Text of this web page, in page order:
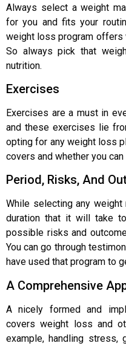
Always select a weight
for you and fits your
weight loss program offers
So always pick that
nutrition.
Exercises
Exercises are a must in
and these exercises lie
opting for any weight loss
covers and whether you can
Period, Risks, And
While selecting any weight
duration that it will take
possible risks and
You can go through
have used that program to
A Comprehensive
A nicely formed and
covers weight loss and
example, handling stress,